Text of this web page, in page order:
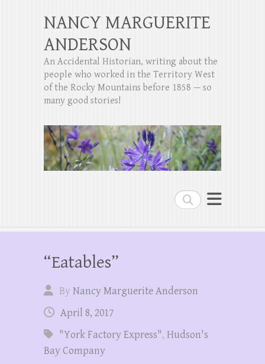
Search
NANCY MARGUERITE
ANDERSON
An Accidental Historian, writing about the
people who worked in the Territory West
of the Rocky Mountains before 1858 — so
many good stories!
“Eatables”
ByNancy Marguerite Anderson
April 8, 2017
"York Factory Express", Hudson's
Bay Company